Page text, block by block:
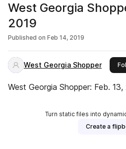
West Georgia
2019
Published on Feb 14, 2019
West Georgia Shopper
West Georgia Shopper: Feb. 13,
Turn static files into
Create a